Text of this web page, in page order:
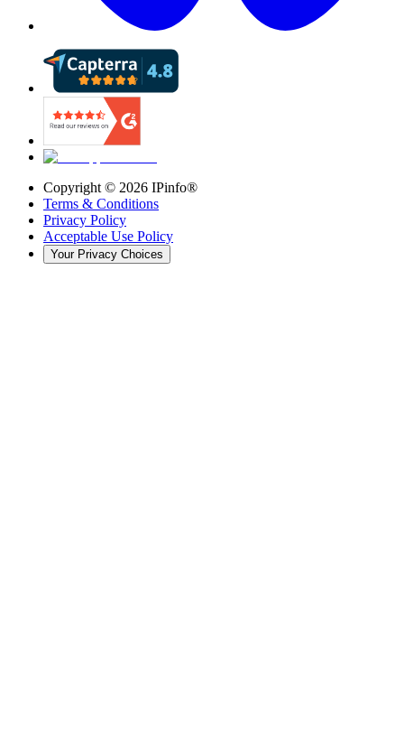
Copyright © 2026 IPinfo®
Terms & Conditions
Privacy Policy
Acceptable Use Policy
Your Privacy Choices